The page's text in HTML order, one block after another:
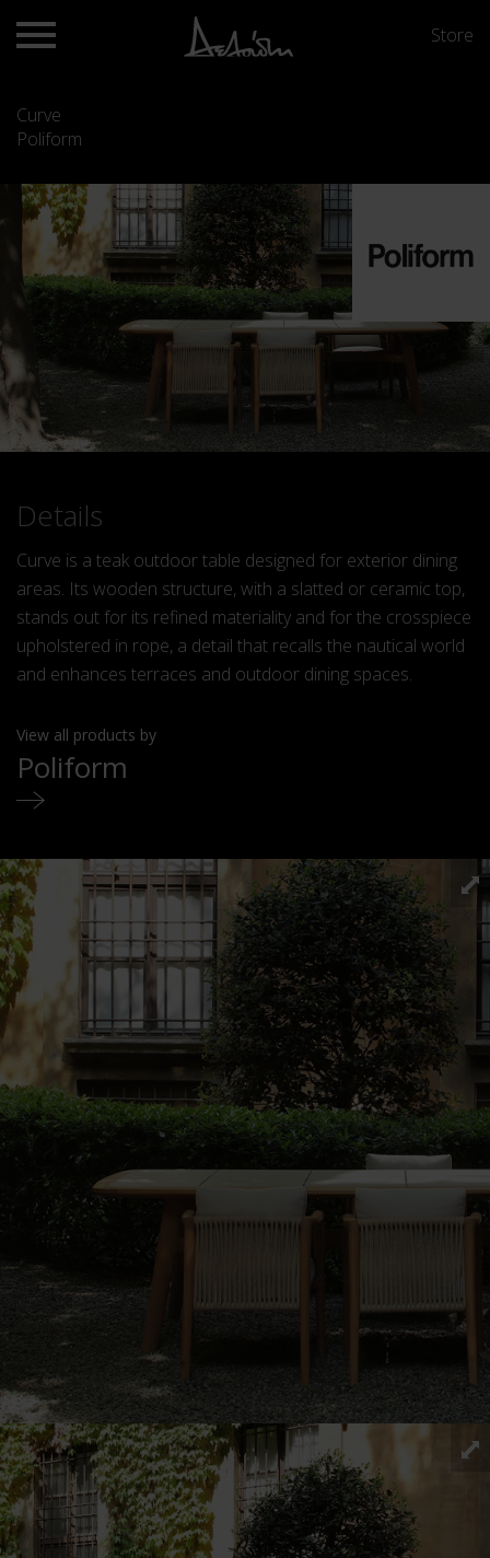
Store
Curve
Poliform
Details
Curve is a teak outdoor table designed for exterior dining
areas. Its wooden structure, with a slatted or ceramic top,
stands out for its refined materiality and for the crosspiece
upholstered in rope, a detail that recalls the nautical world
and enhances terraces and outdoor dining spaces.
View all products by
Poliform